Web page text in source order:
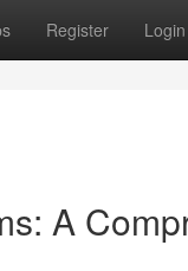
Register Login
A